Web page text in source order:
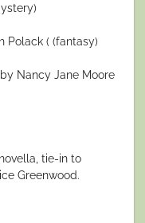
Polack ( (fantasy)
Nancy Jane Moore
tie-in to
Greenwood.